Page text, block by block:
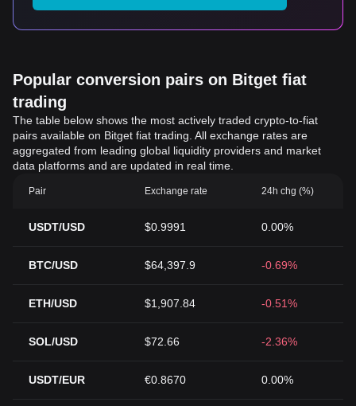
Popular conversion pairs on Bitget fiat
trading
The table below shows the most actively traded crypto-to-fiat
pairs available on Bitget fiat trading. All exchange rates are
aggregated from leading global liquidity providers and market
data platforms and are updated in real time.
Pair Exchange rate 24h chg (%)
USDT/USD $0.9991 0.00%
BTC/USD $64,397.9 -0.69%
ETH/USD $1,907.84 -0.51%
SOL/USD $72.66 -2.36%
USDT/EUR €0.8670 0.00%